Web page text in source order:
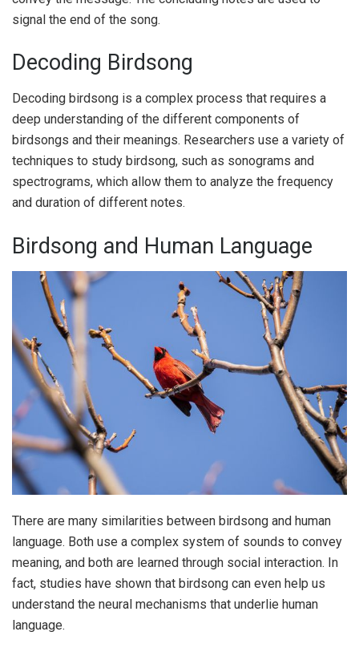
signal the end of the song.
Decoding Birdsong
Decoding birdsong is a complex process that requires a
deep understanding of the different components of
birdsongs and their meanings. Researchers use a variety of
techniques to study birdsong, such as sonograms and
spectrograms, which allow them to analyze the frequency
and duration of different notes.
Birdsong and Human Language
There are many similarities between birdsong and human
language. Both use a complex system of sounds to convey
meaning, and both are learned through social interaction. In
fact, studies have shown that birdsong can even help us
understand the neural mechanisms that underlie human
language.